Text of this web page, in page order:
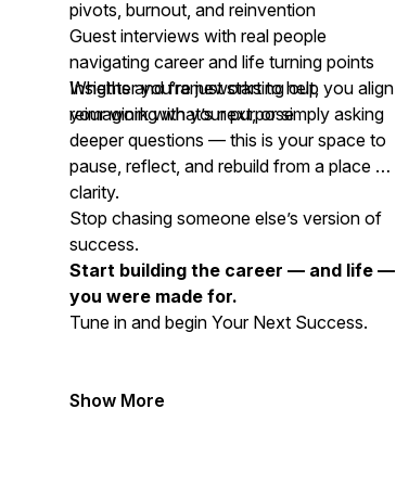
pivots, burnout, and reinvention
Guest interviews with real people
navigating career and life turning points
Insights and frameworks to help you align
your work with your purpose
Whether you’re just starting out,
reimagining what’s next, or simply asking
deeper questions — this is your space to
pause, reflect, and rebuild from a place of
clarity.
Stop chasing someone else’s version of
success.
Start building the career — and life —
you were made for.
Tune in and begin Your Next Success.
Show More